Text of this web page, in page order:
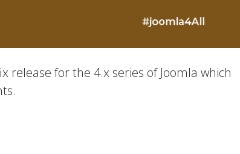
release for the 4.x series of Joomla which